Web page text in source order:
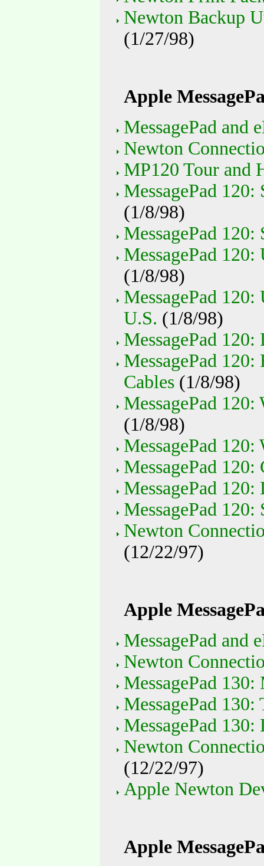
Newton Backup
(1/27/98)
Apple
MessagePad and
Newton
MP120 Tour and
MessagePad
(1/8/98)
MessagePad
MessagePad 120:
(1/8/98)
MessagePad
U.S. (1/8/98)
MessagePad
MessagePad
Cables (1/8/98)
MessagePad
(1/8/98)
MessagePad
MessagePad
MessagePad
MessagePad
Newton
(12/22/97)
Apple
MessagePad and
Newton
MessagePad
MessagePad
MessagePad
Newton
(12/22/97)
Apple Newton
Apple